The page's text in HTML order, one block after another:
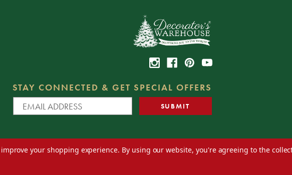
STAY CONNECTED & GET SPECIAL OFFERS
your shopping experience. By using our website, you're agreeing to the